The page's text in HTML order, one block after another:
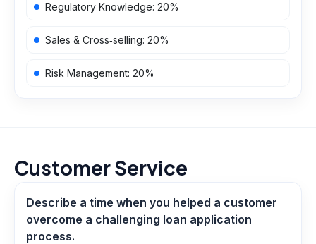
Regulatory Knowledge: 20%
Sales & Cross‑selling: 20%
Risk Management: 20%
Customer Service
Describe a time when you helped a customer
overcome a challenging loan application
process.